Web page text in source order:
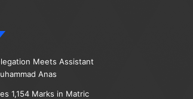
Meets Assistant
Anas
1,154 Marks in Matric